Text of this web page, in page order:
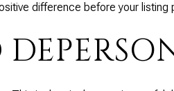
difference before your listing